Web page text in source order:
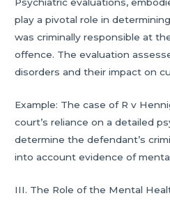
play a pivotal role in
was criminally responsible at
offence. The evaluation
disorders and their impact on
Example: The case of R v
court’s reliance on a detailed
determine the defendant’s
into account evidence of
III. The Role of the Mental